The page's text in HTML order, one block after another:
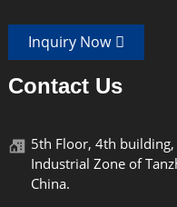
Weight
Inquiry Now
Contact Us
5th Floor, 4th
Industrial Zone of
China.